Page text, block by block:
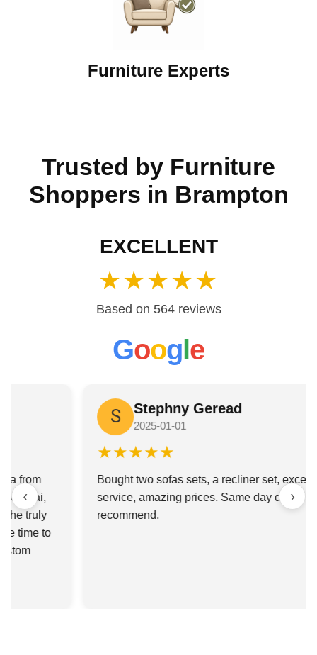
Furniture Experts
Trusted by Furniture
Shoppers in Brampton
EXCELLENT
★★★★★
Based on 564 reviews
Google
‹ ›
Ganesh Gupta
★★★★★
Honestly, I’d been looking for a custom couch for
weeks and was about to give up until someone told
me to check this place out. So glad I did. I met
Sabhay there and he was awesome—I probably
went back 4 different times to check my